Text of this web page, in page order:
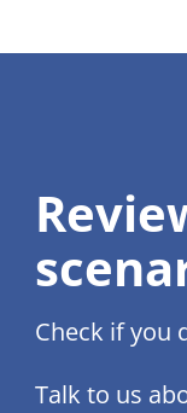
Check if you
Talk to us